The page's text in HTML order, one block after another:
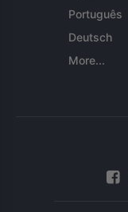
Português
Deutsch
More...